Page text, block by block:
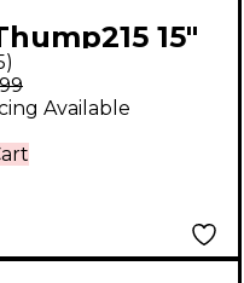
15"
)
Available